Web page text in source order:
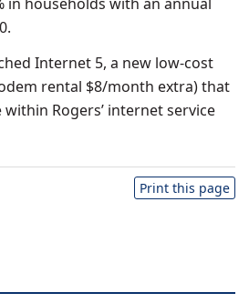
Internet 5, a new low-cost
rental $8/month extra) that
Rogers’ internet service
Print this page